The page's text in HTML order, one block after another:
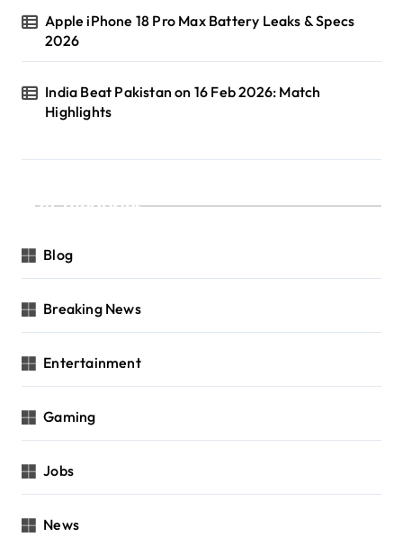
Apple iPhone 18 Pro Max Battery Leaks & Specs
2026
India Beat Pakistan on 16 Feb 2026: Match
Highlights
Categories
Blog
Breaking News
Entertainment
Gaming
Jobs
News